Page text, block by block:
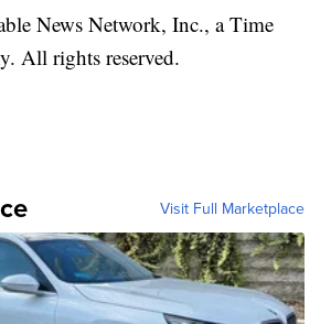
News Network, Inc., a Time
All rights reserved.
Visit Full Marketplace